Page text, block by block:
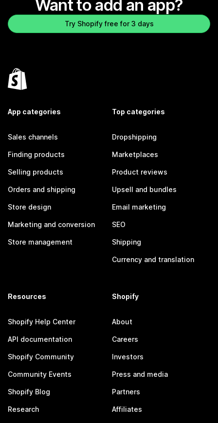
Want to add an app?
Try Shopify free for 3 days
App categories
Sales channels
Finding products
Selling products
Orders and shipping
Store design
Marketing and conversion
Store management
Top categories
Dropshipping
Marketplaces
Product reviews
Upsell and bundles
Email marketing
SEO
Shipping
Currency and translation
Resources
Shopify Help Center
API documentation
Shopify Community
Community Events
Shopify Blog
Research
Shopify
About
Careers
Investors
Press and media
Partners
Affiliates